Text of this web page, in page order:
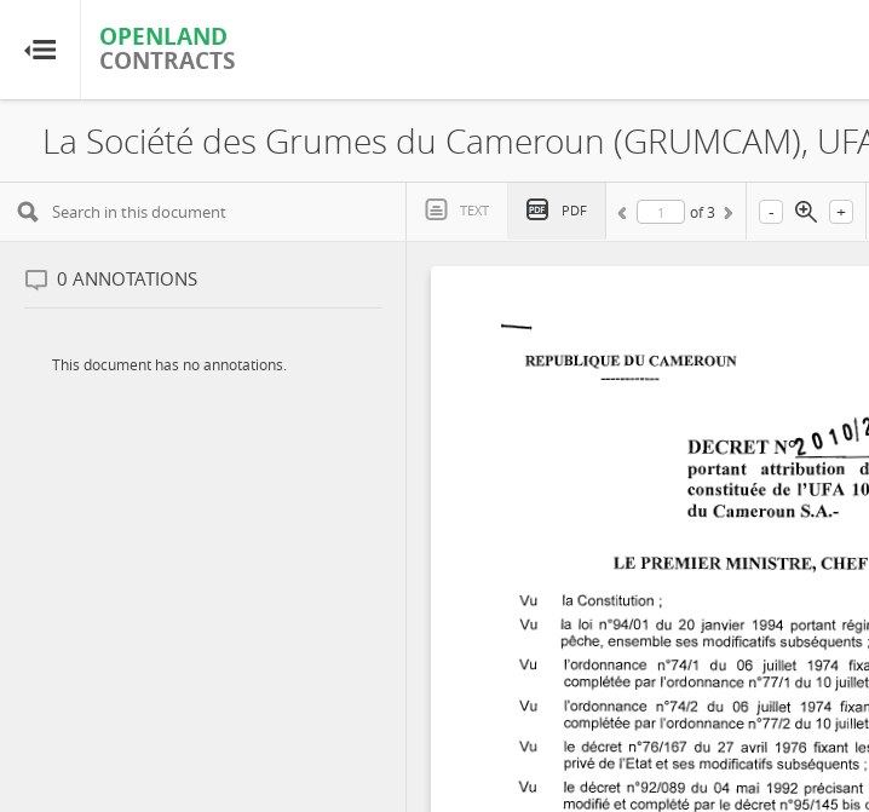
OPENLAND
CONTRACTS
OPENLAND
CONTRACTS
Home
Browse by Resource
TEXT PDF of3 - +
0 ANNOTATIONS
This document has no annotations.